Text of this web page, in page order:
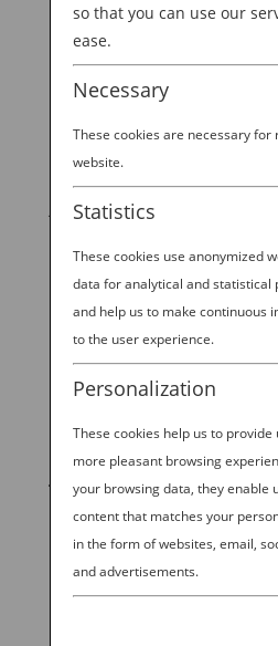
THIS IS BREAKFAST IN
byAna Experience
Culture & Dining
It shouldn’t come as any
Japanese breakfast could not
visitor from overseas might
more like dinner. The first
is...
START YOUR
BOOK NOW
so that you can use our
ease.
Necessary
These cookies are necessary for
website.
Statistics
These cookies use anonymized
data for analytical and statistical
and help us to make continuous
to the user experience.
Personalization
These cookies help us to provide
more pleasant browsing
your browsing data, they enable
content that matches your
in the form of websites, email,
and advertisements.